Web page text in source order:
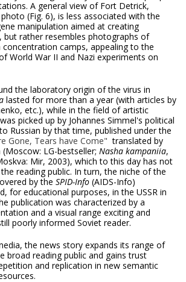
A general view of Fort Detrick,
(Fig. 6), is less associated with the
manipulation aimed at creating
but rather resembles photographs of
concentration camps, appealing to the
World War II and Nazi experiments on
the laboratory origin of the virus in
lasted for more than a year (with articles by
etc.), while in the field of artistic
picked up by Johannes Simmel's political
Russian by that time, published under the
Gone, Tears have Come" translated by
LG-bestseller; Nasha kampaniia,
Mir, 2003), which to this day has not
reading public. In turn, the niche of the
by the SPID-Info (AIDS-Info)
for educational purposes, in the USSR in
publication was characterized by a
and a visual range exciting and
poorly informed Soviet reader.
the news story expands its range of
broad reading public and gains trust
and replication in new semantic